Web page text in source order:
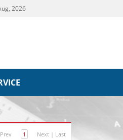
2026
Prev 1 Next | Last